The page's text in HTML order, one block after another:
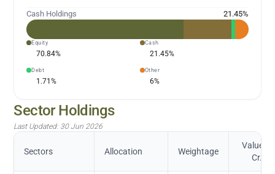
Cash Holdings 21.45%
Equity
70.84%
Cash
21.45%
Debt
1.71%
Other
6%
Sector Holdings
Last Updated: 30 Jun 2026
Sectors Allocation Weightage
Value (in
Cr.)